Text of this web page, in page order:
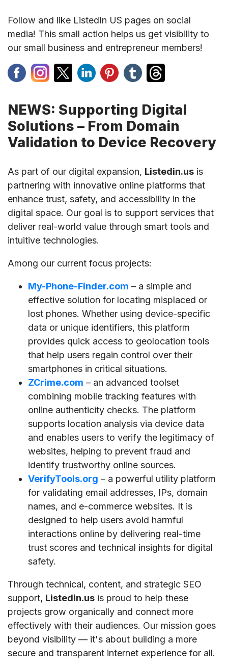
Follow and like ListedIn US pages on social
media! This small action helps us get visibility to
our small business and entrepreneur members!
NEWS: Supporting Digital
Solutions – From Domain
Validation to Device Recovery
As part of our digital expansion, Listedin.us is
partnering with innovative online platforms that
enhance trust, safety, and accessibility in the
digital space. Our goal is to support services that
deliver real-world value through smart tools and
intuitive technologies.
Among our current focus projects:
My-Phone-Finder.com – a simple and
effective solution for locating misplaced or
lost phones. Whether using device-specific
data or unique identifiers, this platform
provides quick access to geolocation tools
that help users regain control over their
smartphones in critical situations.
ZCrime.com – an advanced toolset
combining mobile tracking features with
online authenticity checks. The platform
supports location analysis via device data
and enables users to verify the legitimacy of
websites, helping to prevent fraud and
identify trustworthy online sources.
VerifyTools.org – a powerful utility platform
for validating email addresses, IPs, domain
names, and e-commerce websites. It is
designed to help users avoid harmful
interactions online by delivering real-time
trust scores and technical insights for digital
safety.
Through technical, content, and strategic SEO
support, Listedin.us is proud to help these
projects grow organically and connect more
effectively with their audiences. Our mission goes
beyond visibility — it's about building a more
secure and transparent internet experience for all.